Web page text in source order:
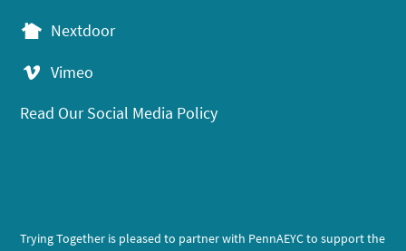
Nextdoor
Vimeo
Read Our Social Media Policy
Trying Together is pleased to partner with PennAEYC to support the